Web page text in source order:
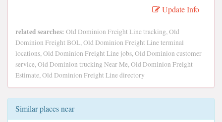
Update Info
related searches: Old Dominion Freight Line tracking, Old
Dominion Freight BOL, Old Dominion Freight Line terminal
locations, Old Dominion Freight Line jobs, Old Dominion customer
service, Old Dominion trucking Near Me, Old Dominion Freight
Estimate, Old Dominion Freight Line directory
Similar places near